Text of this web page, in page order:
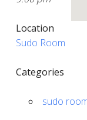
Location
Sudo Room
Categories
sudo